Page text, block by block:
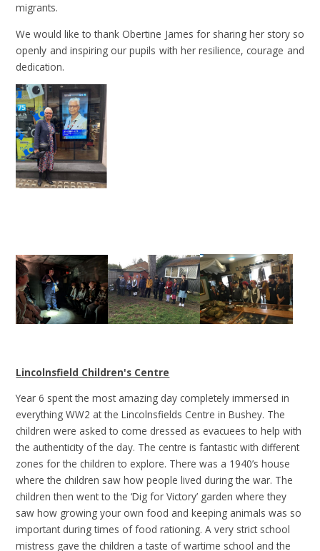
migrants.
We would like to thank Obertine James for sharing her story so
openly and inspiring our pupils with her resilience, courage and
dedication.
Lincolnsfield Children's Centre
Year 6 spent the most amazing day completely immersed in
everything WW2 at the Lincolnsfields Centre in Bushey. The
children were asked to come dressed as evacuees to help with
the authenticity of the day. The centre is fantastic with different
zones for the children to explore. There was a 1940’s house
where the children saw how people lived during the war. The
children then went to the ‘Dig for Victory’ garden where they
saw how growing your own food and keeping animals was so
important during times of food rationing. A very strict school
mistress gave the children a taste of wartime school and the